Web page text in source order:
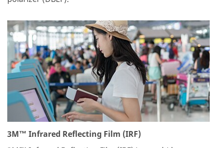
3M™ Infrared Reflecting Film (IRF)